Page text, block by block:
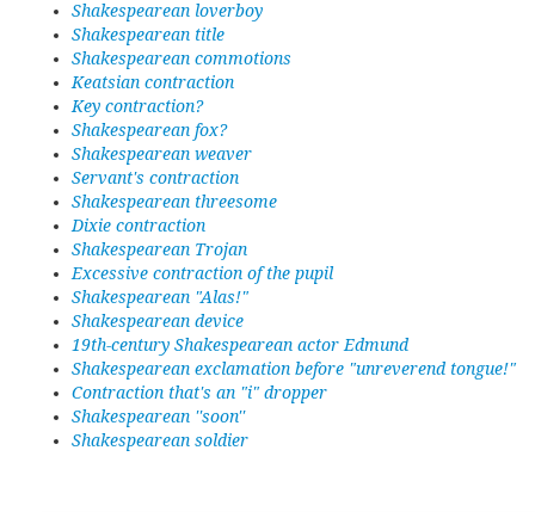
Shakespearean loverboy
Shakespearean title
Shakespearean commotions
Keatsian contraction
Key contraction?
Shakespearean fox?
Shakespearean weaver
Servant's contraction
Shakespearean threesome
Dixie contraction
Shakespearean Trojan
Excessive contraction of the pupil
Shakespearean "Alas!"
Shakespearean device
19th-century Shakespearean actor Edmund
Shakespearean exclamation before "unreverend tongue!"
Contraction that's an "i" dropper
Shakespearean ''soon''
Shakespearean soldier